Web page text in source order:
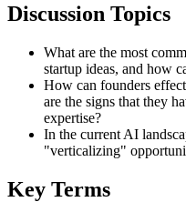
Discussion Topics
What are the most
startup ideas, and how
How can founders
are the signs that they
expertise?
In the current AI
"verticalizing"
Key Terms